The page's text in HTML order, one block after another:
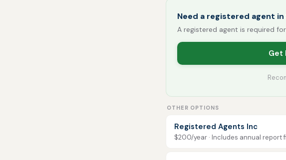
Need a registered agent in
A registered agent is required
Get
OTHER OPTIONS
Registered Agents Inc
$200/year · Includes annual report